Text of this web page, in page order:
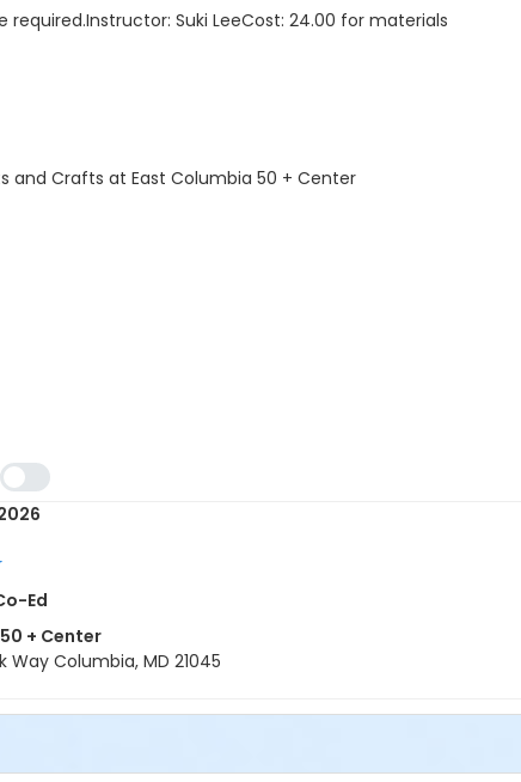
required.Instructor: Suki LeeCost: 24.00 for materials
and Crafts at East Columbia 50 + Center
Ed
+ Center
Way Columbia, MD 21045